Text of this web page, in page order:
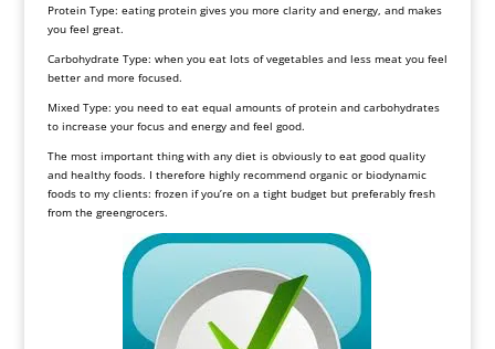
Protein Type: eating protein gives you more clarity and energy, and makes
you feel great.
Carbohydrate Type: when you eat lots of vegetables and less meat you feel
better and more focused.
Mixed Type: you need to eat equal amounts of protein and carbohydrates
to increase your focus and energy and feel good.
The most important thing with any diet is obviously to eat good quality
and healthy foods. I therefore highly recommend organic or biodynamic
foods to my clients: frozen if you’re on a tight budget but preferably fresh
from the greengrocers.